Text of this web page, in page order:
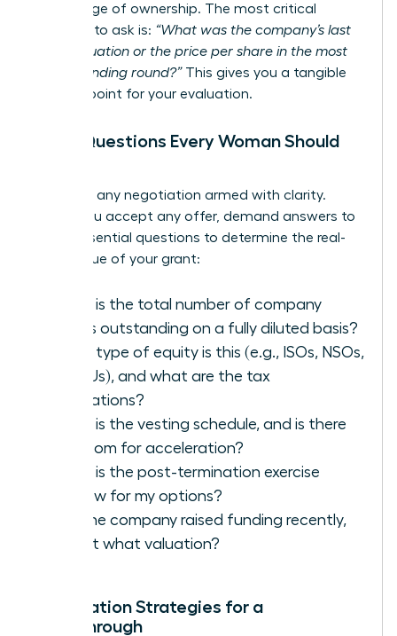
percentage of ownership. The most critical
question to ask is: “What was the company’s last
409A valuation or the price per share in the most
recent funding round?”This gives you a tangible
starting point for your evaluation.
The 5 Questions Every Woman Should
Walk into any negotiation armed with clarity.
Before you accept any offer, demand answers to
these essential questions to determine the real-
world value of your grant:
What is the total number of company
shares outstanding on a fully diluted basis?
What type of equity is this (e.g., ISOs, NSOs,
or RSUs), and what are the tax
implications?
What is the vesting schedule, and is there
any room for acceleration?
What is the post-termination exercise
window for my options?
Has the company raised funding recently,
and at what valuation?
Negotiation Strategies for a
Breakthrough